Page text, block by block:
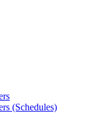
(Schedules)